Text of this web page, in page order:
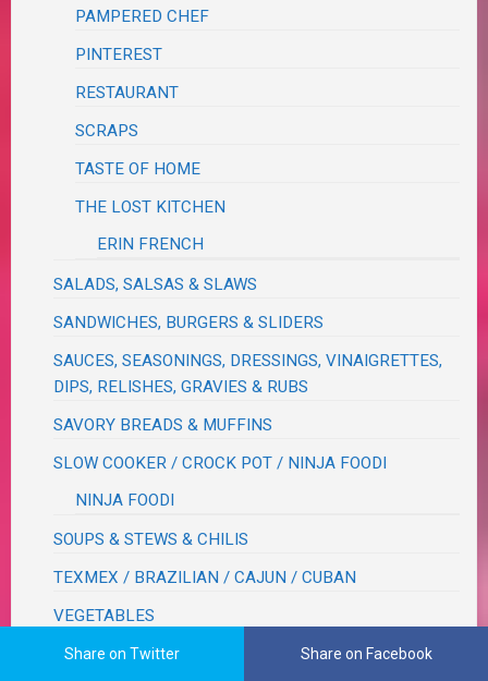
PAMPERED CHEF
PINTEREST
RESTAURANT
SCRAPS
TASTE OF HOME
THE LOST KITCHEN
ERIN FRENCH
SALADS, SALSAS & SLAWS
SANDWICHES, BURGERS & SLIDERS
SAUCES, SEASONINGS, DRESSINGS, VINAIGRETTES,
DIPS, RELISHES, GRAVIES & RUBS
SAVORY BREADS & MUFFINS
SLOW COOKER / CROCK POT / NINJA FOODI
NINJA FOODI
SOUPS & STEWS & CHILIS
TEXMEX / BRAZILIAN / CAJUN / CUBAN
VEGETABLES
BEANS
Share on Twitter Share on Facebook